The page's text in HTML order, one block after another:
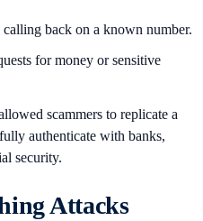
back on a known number.
for money or sensitive
scammers to replicate a
authenticate with banks,
security.
Attacks